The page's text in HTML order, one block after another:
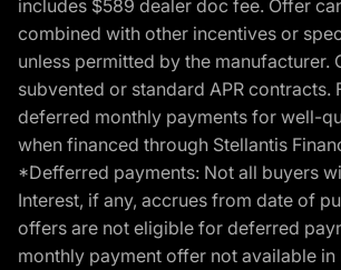
includes $589 dealer doc fee. Offer
combined with other incentives or
unless permitted by the manufacturer.
subvented or standard APR contracts.
deferred monthly payments for well-
when financed through Stellantis
*Defferred payments: Not all buyers
Interest, if any, accrues from date of
offers are not eligible for deferred
monthly payment offer not available in